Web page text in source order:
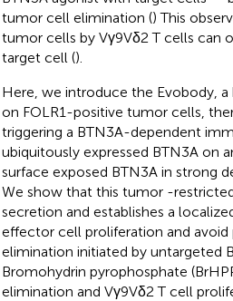
tumor cell elimination () This
tumor cells by Vγ9Vδ2 T cells can
target cell ().
Here, we introduce the Evobody,
on FOLR1-positive tumor cells,
triggering a BTN3A-dependent
ubiquitously expressed BTN3A on
surface exposed BTN3A in strong
We show that this tumor -
secretion and establishes a
effector cell proliferation and
elimination initiated by untargeted
Bromohydrin pyrophosphate
elimination and Vγ9Vδ2 T cell